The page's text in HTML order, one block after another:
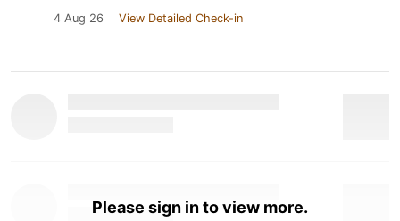
4 Aug 26 View Detailed Check-in
Please sign in to view more.